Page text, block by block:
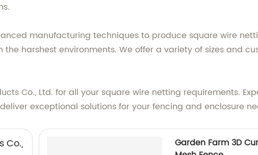
manufacturing techniques to produce square wire
the harshest environments. We offer a variety of sizes and
Co., Ltd. for all your square wire netting requirements.
exceptional solutions for your fencing and enclosure
Co.,
Garden Farm 3D